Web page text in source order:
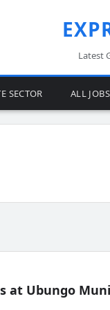
Latest
SECTOR ALL JOBS
at Ubungo